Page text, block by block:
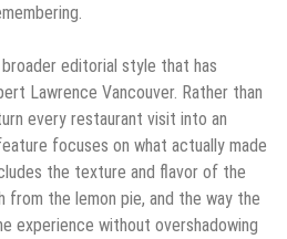
editorial style that has
Lawrence Vancouver. Rather than
every restaurant visit into an
focuses on what actually made
the texture and flavor of the
from the lemon pie, and the way the
experience without overshadowing